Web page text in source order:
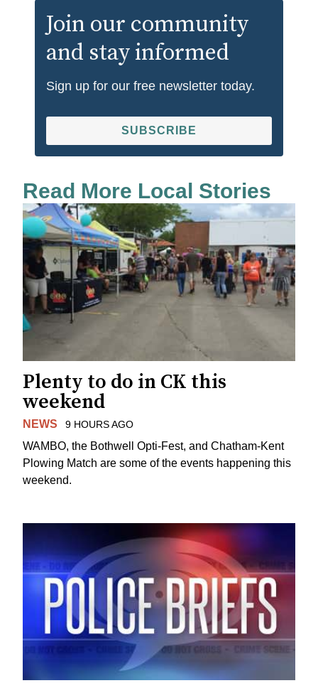
Join our community
and stay informed
Sign up for our free newsletter today.
SUBSCRIBE
Read More Local Stories
Plenty to do in CK this
weekend
NEWS 9 HOURS AGO
WAMBO, the Bothwell Opti-Fest, and Chatham-Kent
Plowing Match are some of the events happening this
weekend.